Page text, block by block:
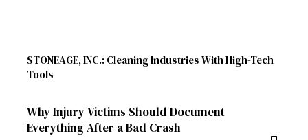
STONEAGE, INC.: Cleaning Industries With High-Tech
Tools
Why Injury Victims Should Document
Everything After a Bad Crash